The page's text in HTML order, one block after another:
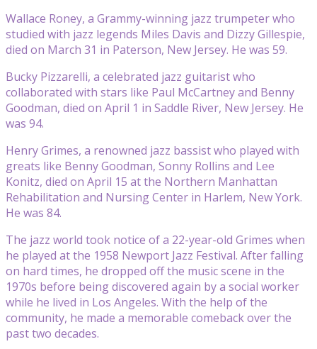
Wallace Roney, a Grammy-winning jazz trumpeter who
studied with jazz legends Miles Davis and Dizzy Gillespie,
died on March 31 in Paterson, New Jersey. He was 59.
Bucky Pizzarelli, a celebrated jazz guitarist who
collaborated with stars like Paul McCartney and Benny
Goodman, died on April 1 in Saddle River, New Jersey. He
was 94.
Henry Grimes, a renowned jazz bassist who played with
greats like Benny Goodman, Sonny Rollins and Lee
Konitz, died on April 15 at the Northern Manhattan
Rehabilitation and Nursing Center in Harlem, New York.
He was 84.
The jazz world took notice of a 22-year-old Grimes when
he played at the 1958 Newport Jazz Festival. After falling
on hard times, he dropped off the music scene in the
1970s before being discovered again by a social worker
while he lived in Los Angeles. With the help of the
community, he made a memorable comeback over the
past two decades.